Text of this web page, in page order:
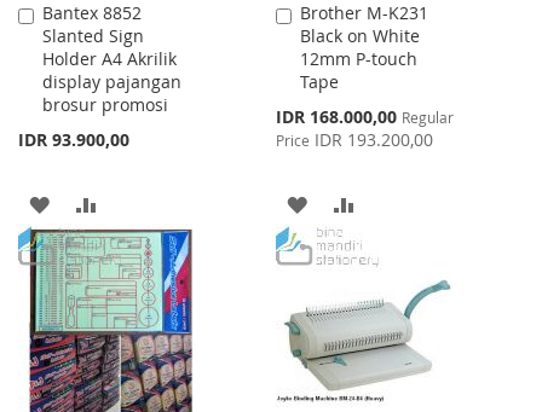
Bantex 8852
Slanted Sign
Holder A4 Akrilik
display pajangan
brosur promosi
IDR 93.900,00
Add
to
Cart
ADD
TO
WISH
LIST
TO
COMPARE
Brother M-K231
Black on White
12mm P-touch
Tape
Special
Price
IDR 168.000,00 Regular
Price IDR 193.200,00
Add
to
Cart
ADD
TO
LIST
TO
COMPARE